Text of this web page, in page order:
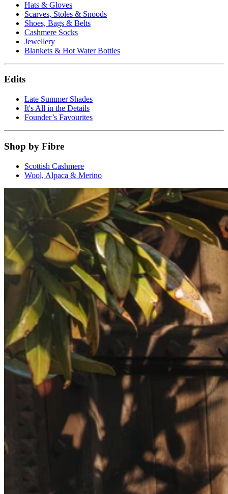
Hats & Gloves
Scarves, Stoles & Snoods
Shoes, Bags & Belts
Cashmere Socks
Jewellery
Blankets & Hot Water Bottles
Edits
Late Summer Shades
It's All in the Details
Founder’s Favourites
Shop by Fibre
Scottish Cashmere
Wool, Alpaca & Merino